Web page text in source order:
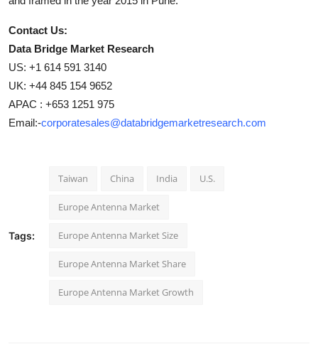
Contact Us:
Data Bridge Market Research
US: +1 614 591 3140
UK: +44 845 154 9652
APAC : +653 1251 975
Email:-corporatesales@databridgemarketresearch.com
Tags:
Taiwan China India U.S.
Europe Antenna Market
Europe Antenna Market Size
Europe Antenna Market Share
Europe Antenna Market Growth